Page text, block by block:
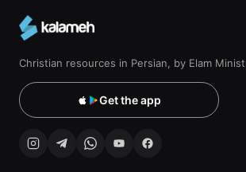
Christian resources in Persian, by Elam
Get the app